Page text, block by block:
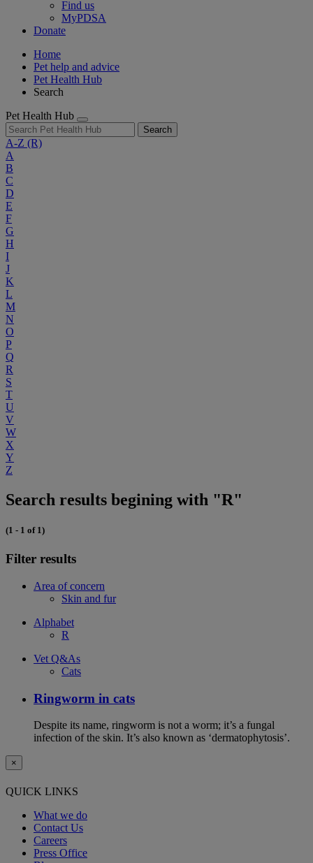
Find us
MyPDSA
Donate
Home
Pet help and advice
Pet Health Hub
Search
Pet Health Hub
Search
A-Z (R)
A
B
C
D
E
F
G
H
I
J
K
L
M
N
O
P
Q
R
S
T
U
V
W
X
Y
Z
Search results begining with "R"
(1 - 1 of 1)
Filter results
Area of concern
Skin and fur
Alphabet
R
Vet Q&As
Cats
Ringworm in cats
Despite its name, ringworm is not a worm; it’s a fungal
infection of the skin. It’s also known as ‘dermatophytosis’.
×
QUICK LINKS
What we do
Contact Us
Careers
Press Office